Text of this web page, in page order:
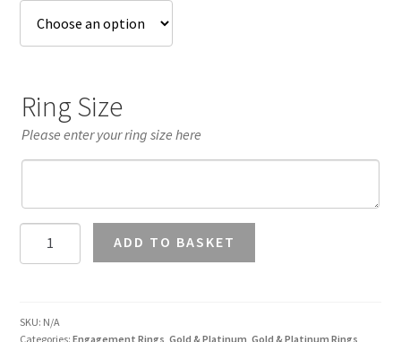
Ring Size
Please enter your ring size here
in
ADD TO BASKET
SKU: N/A
Categories:Engagement Rings,Gold & Platinum,Gold & Platinum Rings,